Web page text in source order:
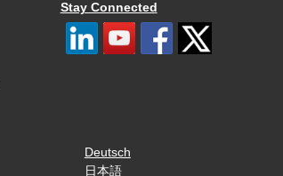
Stay Connected
Deutsch
日本語